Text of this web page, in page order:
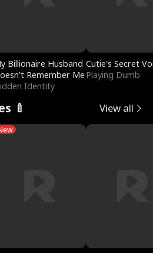
Billionaire Husband
Remember Me
Identity
Cutie's Secret
Playing Dumb
🍼 View all